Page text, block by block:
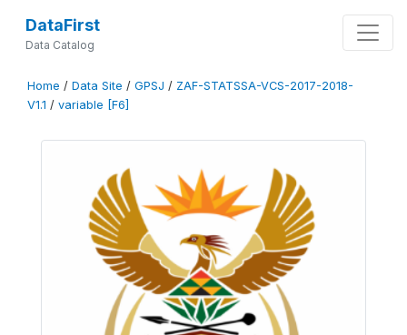
DataFirst
Data Catalog
Home / Data Site / GPSJ / ZAF-STATSSA-VCS-2017-2018-
V1.1 / variable [F6]